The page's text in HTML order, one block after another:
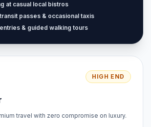
at casual local bistros
passes & occasional taxis
& guided walking tours
HIGH END
travel with zero compromise on luxury.